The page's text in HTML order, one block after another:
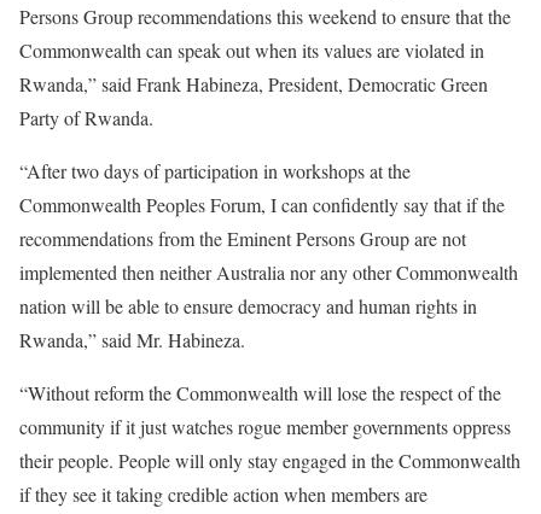
Persons Group recommendations this weekend to ensure that the
Commonwealth can speak out when its values are violated in
Rwanda,” said Frank Habineza, President, Democratic Green
Party of Rwanda.
“After two days of participation in workshops at the
Commonwealth Peoples Forum, I can confidently say that if the
recommendations from the Eminent Persons Group are not
implemented then neither Australia nor any other Commonwealth
nation will be able to ensure democracy and human rights in
Rwanda,” said Mr. Habineza.
“Without reform the Commonwealth will lose the respect of the
community if it just watches rogue member governments oppress
their people. People will only stay engaged in the Commonwealth
if they see it taking credible action when members are